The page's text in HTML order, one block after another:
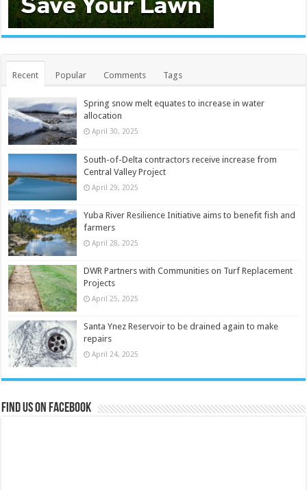
Recent Popular Comments Tags
Spring snow melt equates to increase in water
allocation
April 30, 2025
South-of-Delta contractors receive increase from
Central Valley Project
April 29, 2025
Yuba River Resilience Initiative aims to benefit fish and
farmers
April 28, 2025
DWR Partners with Communities on Turf Replacement
Projects
April 25, 2025
Santa Ynez Reservoir to be drained again to make
repairs
April 24, 2025
Find us on Facebook